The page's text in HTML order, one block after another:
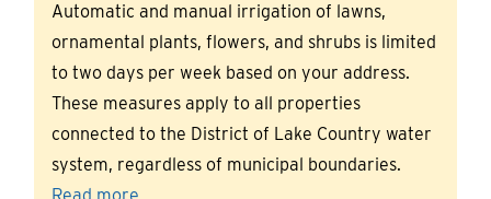
Automatic and manual irrigation of lawns,
ornamental plants, flowers, and shrubs is limited
to two days per week based on your address.
These measures apply to all properties
connected to the District of Lake Country water
system, regardless of municipal boundaries.